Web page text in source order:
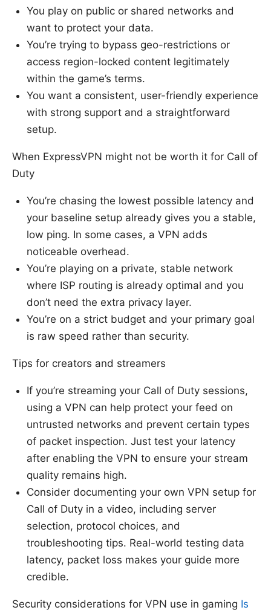
You play on public or shared networks and
want to protect your data.
You’re trying to bypass geo-restrictions or
access region-locked content legitimately
within the game’s terms.
You want a consistent, user-friendly experience
with strong support and a straightforward
setup.
When ExpressVPN might not be worth it for Call of
Duty
You’re chasing the lowest possible latency and
your baseline setup already gives you a stable,
low ping. In some cases, a VPN adds
noticeable overhead.
You’re playing on a private, stable network
where ISP routing is already optimal and you
don’t need the extra privacy layer.
You’re on a strict budget and your primary goal
is raw speed rather than security.
Tips for creators and streamers
If you’re streaming your Call of Duty sessions,
using a VPN can help protect your feed on
untrusted networks and prevent certain types
of packet inspection. Just test your latency
after enabling the VPN to ensure your stream
quality remains high.
Consider documenting your own VPN setup for
Call of Duty in a video, including server
selection, protocol choices, and
troubleshooting tips. Real-world testing data
latency, packet loss makes your guide more
credible.
Security considerations for VPN use in gaming Is